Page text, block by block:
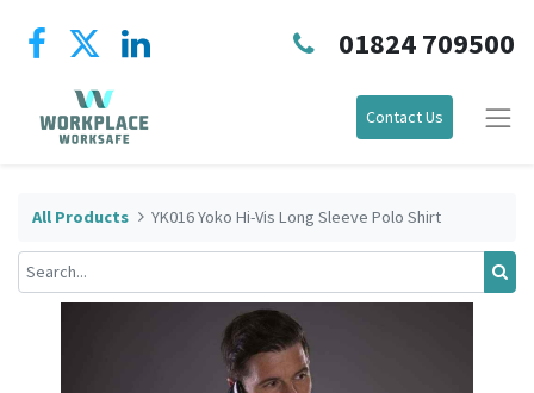
01824 709500
Contact Us
All Products YK016 Yoko Hi-Vis Long Sleeve Polo Shirt